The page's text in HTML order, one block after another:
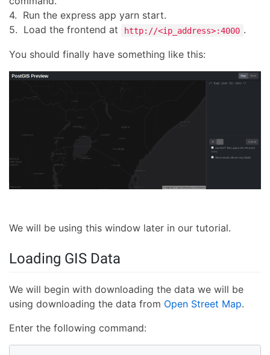
4. Run the express app yarn start.
5. Load the frontend at
http://<ip_address>:4000 .
You should finally have something like this:
We will be using this window later in our tutorial.
Loading GIS Data
We will begin with downloading the data we will be
using downloading the data from Open Street Map.
Enter the following command: